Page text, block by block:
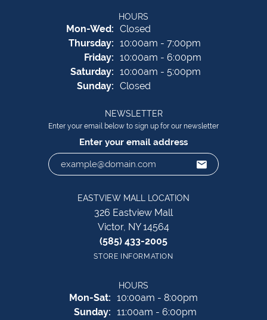
HOURS
Mon-Wed:Monday - Wednesday:
Closed
Thursday: 10:00am - 7:00pm
Friday: 10:00am - 6:00pm
Saturday: 10:00am - 5:00pm
Sunday: Closed
NEWSLETTER
Enter your email below to sign up for our newsletter
Enter your email address
EASTVIEW MALL LOCATION
326 Eastview Mall
Victor, NY 14564
(585) 433-2005
STORE INFORMATION
HOURS
Mon-Sat: Monday - Saturday:
10:00am - 8:00pm
Sunday: 11:00am - 6:00pm